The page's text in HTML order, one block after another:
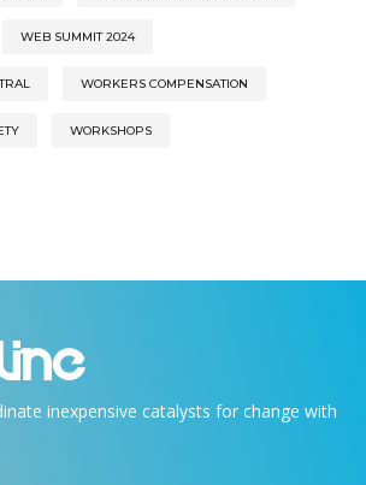
WEB SUMMIT 2024
WORKERS COMPENSATION
WORKSHOPS
inexpensive catalysts for change with